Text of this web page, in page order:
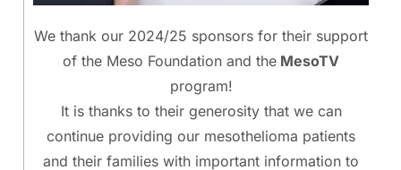
We thank our 2024/25 sponsors for their support
of the Meso Foundation and the MesoTV
program!
It is thanks to their generosity that we can
continue providing our mesothelioma patients
and their families with important information to